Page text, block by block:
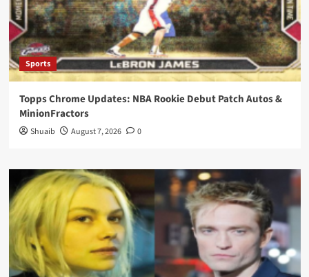
Sports
Topps Chrome Updates: NBA Rookie Debut Patch Autos &
MinionFractors
Shuaib August 7, 2026 0